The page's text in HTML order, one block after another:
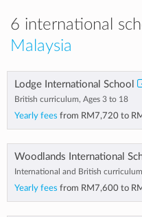
6 international
Malaysia
Lodge International School
British curriculum, Ages 3 to 18
Yearly fees from RM7,720 to
Woodlands International
International and British
Yearly fees from RM7,600 to